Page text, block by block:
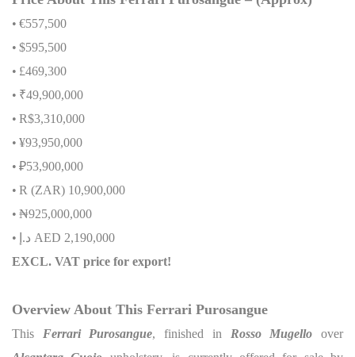
• €557,500
• $595,500
• £469,300
• ₹49,900,000
• R$3,310,000
• ¥93,950,000
• ₽53,900,000
• R (ZAR) 10,900,000
• ₦925,000,000
•
د.
AED 2,190,000
EXCL. VAT price for export!
Overview About This Ferrari Purosangue
This Ferrari Purosangue, finished in Rosso Mugello over